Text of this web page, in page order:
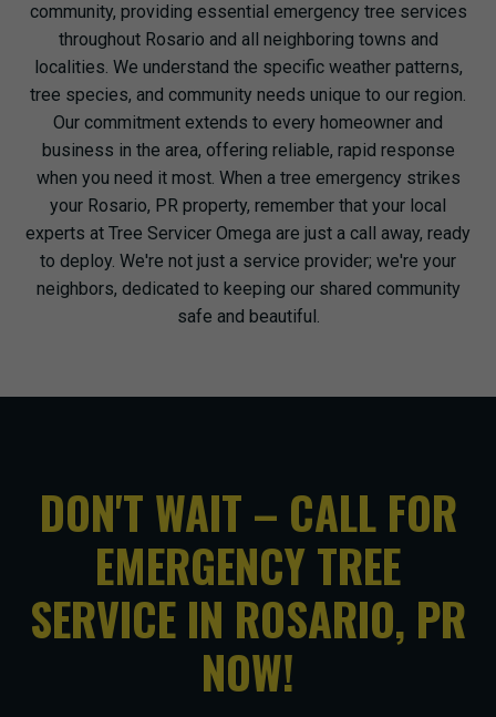
community, providing essential emergency tree services
throughout Rosario and all neighboring towns and
localities. We understand the specific weather patterns,
tree species, and community needs unique to our region.
Our commitment extends to every homeowner and
business in the area, offering reliable, rapid response
when you need it most. When a tree emergency strikes
your Rosario, PR property, remember that your local
experts at Tree Servicer Omega are just a call away, ready
to deploy. We're not just a service provider; we're your
neighbors, dedicated to keeping our shared community
safe and beautiful.
DON'T WAIT – CALL FOR
EMERGENCY TREE
SERVICE IN ROSARIO, PR
NOW!